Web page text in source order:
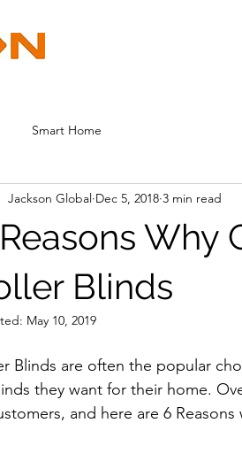
Smart Home
Why
Blinds
Jackson Global Dec 5, 2018 3 min read
May 10, 2019
Blinds are often the popular
they want for their home.
and here are 6